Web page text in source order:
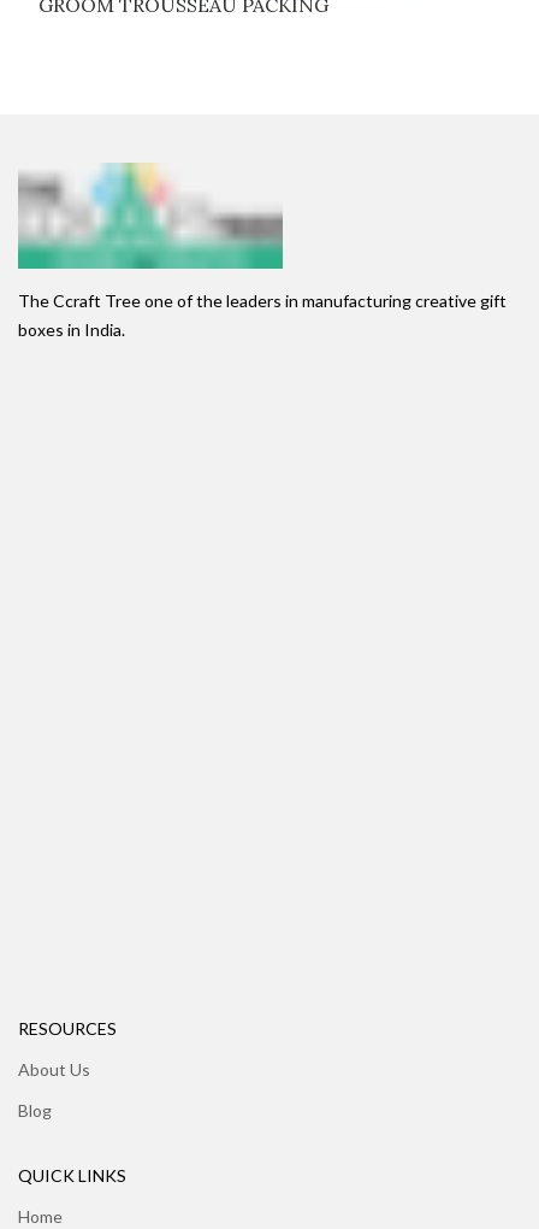
GROOM TROUSSEAU PACKING
The Ccraft Tree one of the leaders in manufacturing creative gift
boxes in India.
RESOURCES
About Us
Blog
QUICK LINKS
Home